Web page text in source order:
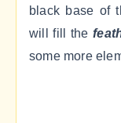
black base of
will fill the
some more